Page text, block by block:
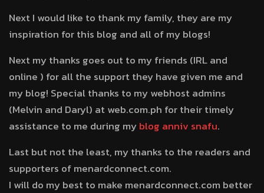
Next I would like to thank my family, they are my
inspiration for this blog and all of my blogs!
Next my thanks goes out to my friends (IRL and
online ) for all the support they have given me and
my blog! Special thanks to my webhost admins
(Melvin and Daryl) at web.com.ph for their timely
assistance to me during myblog anniv snafu.
Last but not the least, my thanks to the readers and
supporters of menardconnect.com.
I will do my best to make menardconnect.com better